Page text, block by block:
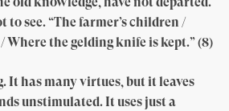
to see. “The farmer’s children /
Where the gelding knife is kept.” (8)
It has many virtues, but it leaves
unstimulated. It uses just a